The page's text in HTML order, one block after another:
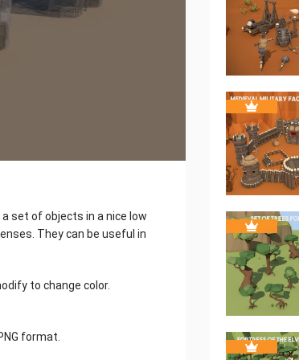
set of objects in a nice low
They can be useful in
to change color.
format.